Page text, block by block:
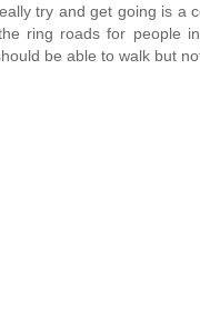
try and get going is a
ring roads for people
be able to walk but